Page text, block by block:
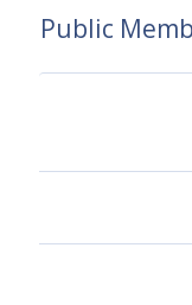
Public